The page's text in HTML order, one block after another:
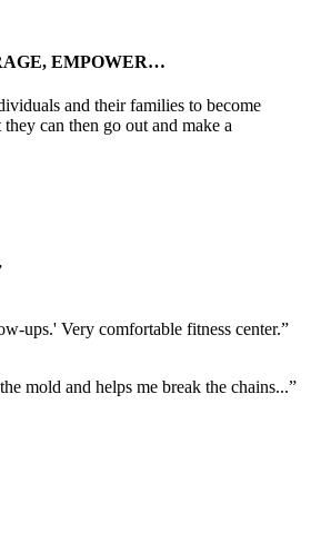
EMPOWER…
and their families to become
can then go out and make a
ups.' Very comfortable fitness center.”
mold and helps me break the chains...”